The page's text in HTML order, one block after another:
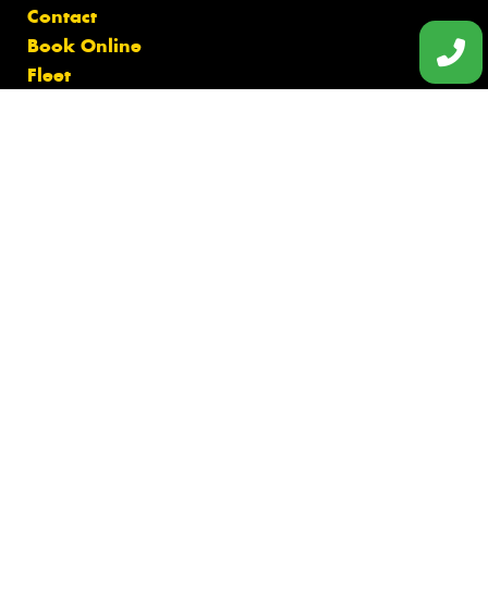
Contact
Book Online
Fleet